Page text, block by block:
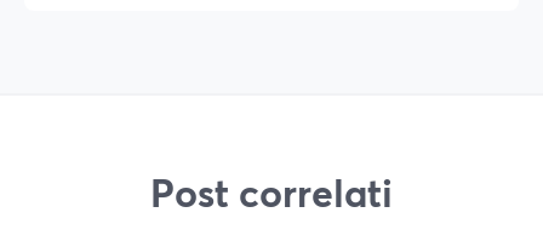
Post correlati